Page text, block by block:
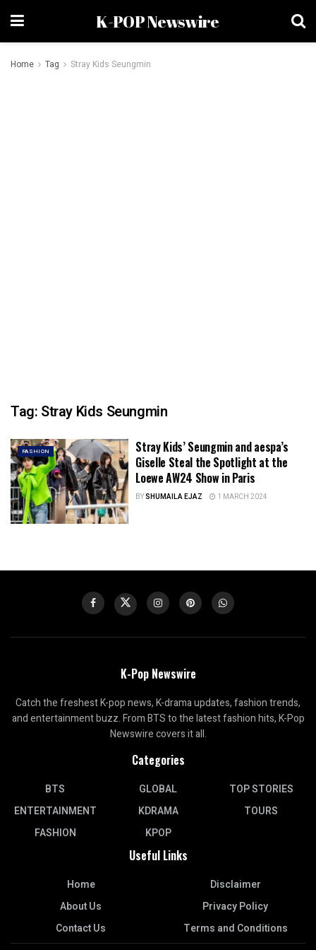
K-POP Newswire
Home Tag Stray Kids Seungmin
Tag: Stray Kids Seungmin
FASHION
Stray Kids’ Seungmin and aespa’s
Giselle Steal the Spotlight at the
Loewe AW24 Show in Paris
BYSHUMAILA EJAZ 1 MARCH 2024
K-Pop Newswire
Catch the freshest K-pop news, K-drama updates, fashion trends,
and entertainment buzz. From BTS to the latest fashion hits, K-Pop
Newswire covers it all.
Categories
BTS
ENTERTAINMENT
FASHION
GLOBAL
KDRAMA
KPOP
TOP STORIES
TOURS
Useful Links
Home
About Us
Contact Us
Disclaimer
Privacy Policy
Terms and Conditions